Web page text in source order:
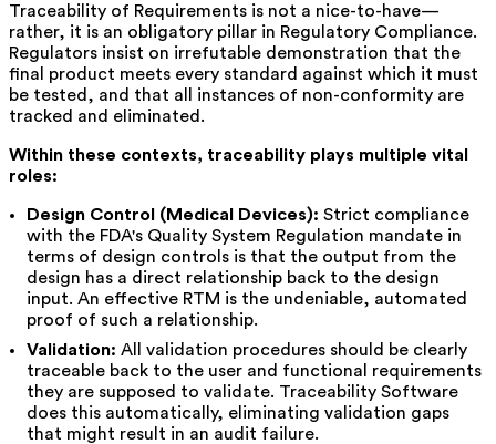
Traceability of Requirements is not a nice-to-have—
rather, it is an obligatory pillar in Regulatory Compliance.
Regulators insist on irrefutable demonstration that the
final product meets every standard against which it must
be tested, and that all instances of non-conformity are
tracked and eliminated.
Within these contexts, traceability plays multiple vital
roles:
Design Control (Medical Devices): Strict compliance
with the FDA's Quality System Regulation mandate in
terms of design controls is that the output from the
design has a direct relationship back to the design
input. An effective RTM is the undeniable, automated
proof of such a relationship.
Validation: All validation procedures should be clearly
traceable back to the user and functional requirements
they are supposed to validate. Traceability Software
does this automatically, eliminating validation gaps
that might result in an audit failure.